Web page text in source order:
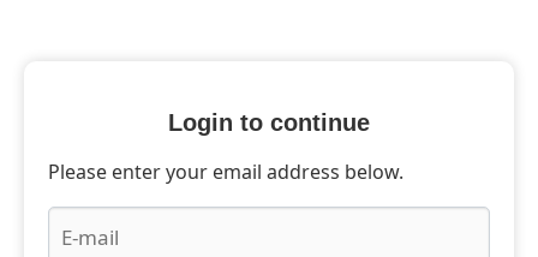
Login to continue
Please enter your email address below.